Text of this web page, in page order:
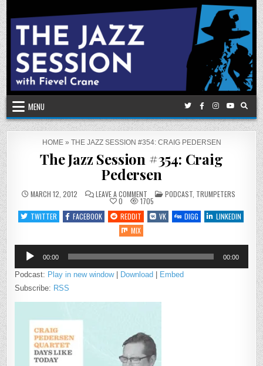
Skip
to
content
MENU
HOME» THE JAZZ SESSION #354: CRAIG PEDERSEN
The Jazz Session #354: Craig
Pedersen
MARCH 12, 2012 LEAVE A COMMENT
THE
JAZZ
SESSION
#354:
POSTED
IN
PODCAST TRUMPETERS
0
1705
TWITTER
FACEBOOK REDDIT VK DIGG
LINKEDIN
MIX
Audio
Player
00:00 00:00
Podcast: Play in new window| Download | Embed
Subscribe: RSS